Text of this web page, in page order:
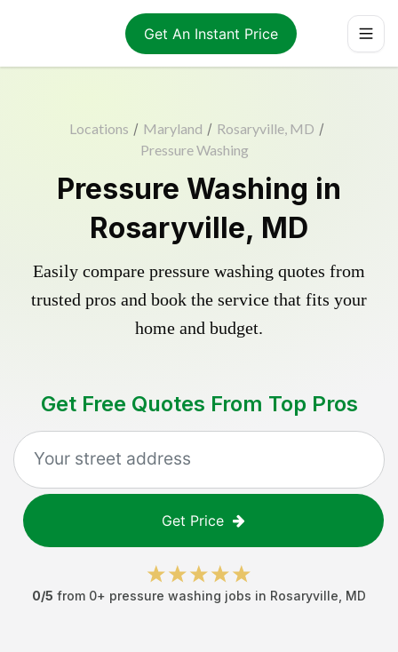
Get An Instant Price
Locations / Maryland / Rosaryville, MD /
Pressure Washing
Pressure Washing in
Rosaryville, MD
Easily compare pressure washing quotes from
trusted pros and book the service that fits your
home and budget.
Get Free Quotes From Top Pros
Get Price
0/5 from 0+ pressure washing jobs in Rosaryville MD